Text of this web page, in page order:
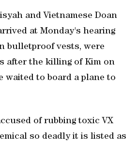
and Vietnamese Doan
at Monday's hearing
bulletproof vests, were
after the killing of Kim on
waited to board a plane to
of rubbing toxic VX
so deadly it is listed as